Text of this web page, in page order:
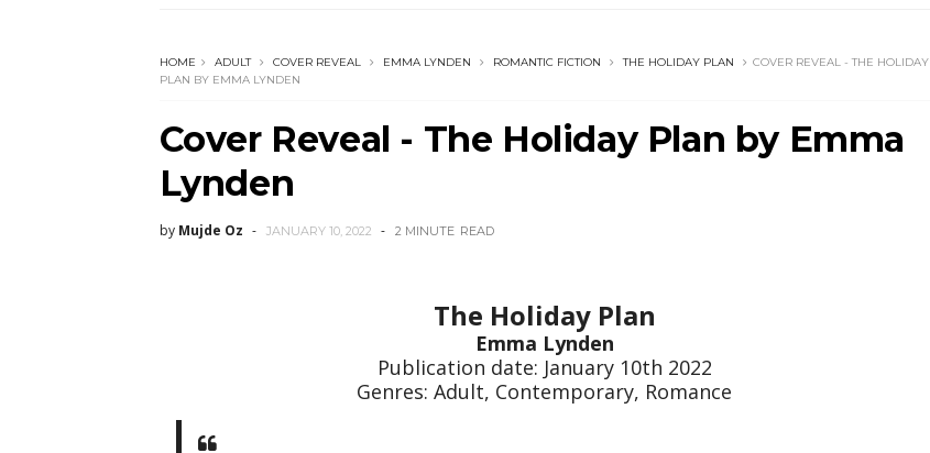
HOME ADULT COVER REVEAL EMMA LYNDEN ROMANTIC FICTION THE HOLIDAY PLAN
COVER REVEAL - THE HOLIDAY
PLAN BY EMMA LYNDEN
Cover Reveal - The Holiday Plan by Emma
Lynden
by Mujde Oz JANUARY 10, 2022 2 MINUTE READ
The Holiday Plan
Emma Lynden
Publication date: January 10th 2022
Genres: Adult, Contemporary, Romance